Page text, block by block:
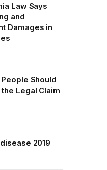
Law Says
and
Damages in
Should
Legal Claim
2019